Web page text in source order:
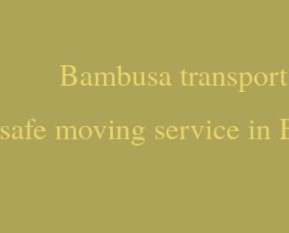
Bambusa transport
safe moving service in